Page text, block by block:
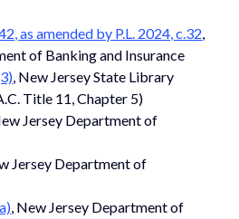
as amended by P.L. 2024, c.32,
of Banking and Insurance
, New Jersey State Library
Title 11, Chapter 5)
Jersey Department of
Jersey Department of
, New Jersey Department of